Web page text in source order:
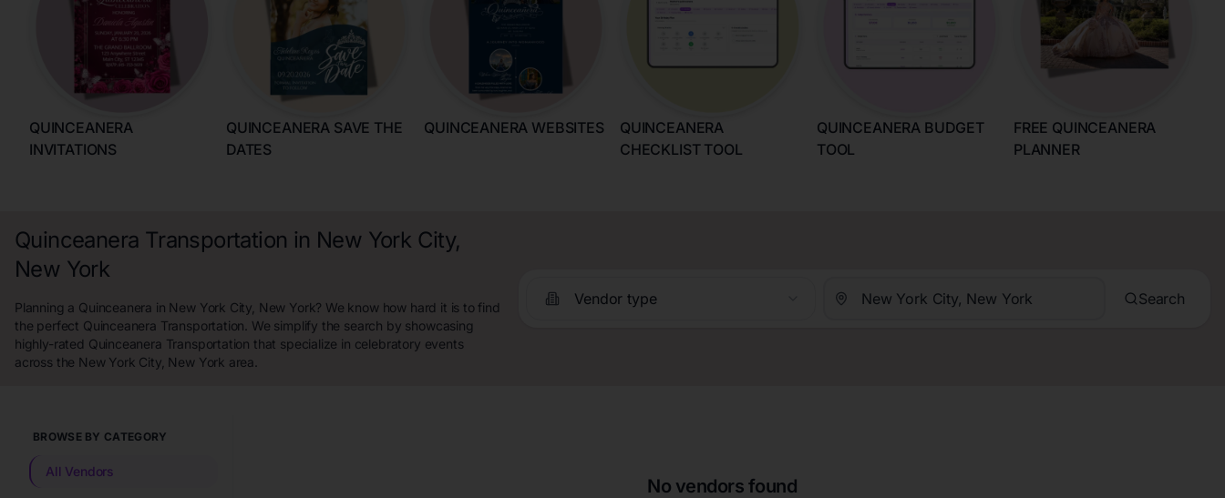
QUINCEANERA
INVITATIONS
QUINCEANERA SAVE THE
DATES
QUINCEANERA WEBSITES
QUINCEANERA
CHECKLIST TOOL
QUINCEANERA BUDGET
TOOL
FREE QUINCEANERA
PLANNER
Quinceanera Transportation in New York City,
New York
Planning a Quinceanera in New York City, New York? We know how hard it is to find
the perfect Quinceanera Transportation. We simplify the search by showcasing
highly-rated Quinceanera Transportation that specialize in celebratory events
across the New York City, New York area.
Vendor type Search
BROWSE BY CATEGORY
All Vendors
No vendors found